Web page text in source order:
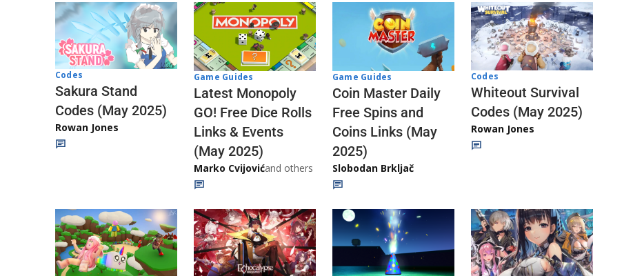
Codes
Sakura Stand
Codes (May 2025)
Rowan Jones
Game Guides
Latest Monopoly
GO! Free Dice Rolls
Links & Events
(May 2025)
Marko Cvijovićand others
Game Guides
Coin Master Daily
Free Spins and
Coins Links (May
2025)
Slobodan Brkljač
Codes
Whiteout Survival
Codes (May 2025)
Rowan Jones